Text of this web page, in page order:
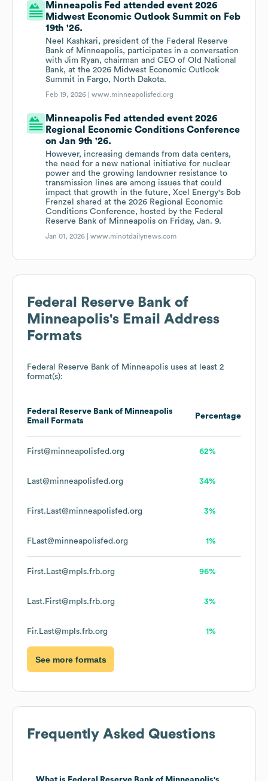
Minneapolis Fed attended event 2026
Midwest Economic Outlook Summit on Feb
19th '26.
Neel Kashkari, president of the Federal Reserve
Bank of Minneapolis, participates in a conversation
with Jim Ryan, chairman and CEO of Old National
Bank, at the 2026 Midwest Economic Outlook
Summit in Fargo, North Dakota.
Feb 19, 2026 |www.minneapolisfed.org
Minneapolis Fed attended event 2026
Regional Economic Conditions Conference
on Jan 9th '26.
However, increasing demands from data centers,
the need for a new national initiative for nuclear
power and the growing landowner resistance to
transmission lines are among issues that could
impact that growth in the future, Xcel Energy's Bob
Frenzel shared at the 2026 Regional Economic
Conditions Conference, hosted by the Federal
Reserve Bank of Minneapolis on Friday, Jan. 9.
Jan 01, 2026 |www.minotdailynews.com
Federal Reserve Bank of
Minneapolis's Email Address
Formats
Federal Reserve Bank of Minneapolis uses at least 2
format(s):
Federal Reserve Bank of Minneapolis
Email Formats
Percentage
First@minneapolisfed.org 62%
Last@minneapolisfed.org 34%
First.Last@minneapolisfed.org 3%
FLast@minneapolisfed.org 1%
First.Last@mpls.frb.org 96%
Last.First@mpls.frb.org 3%
Fir.Last@mpls.frb.org 1%
See more formats
Frequently Asked Questions